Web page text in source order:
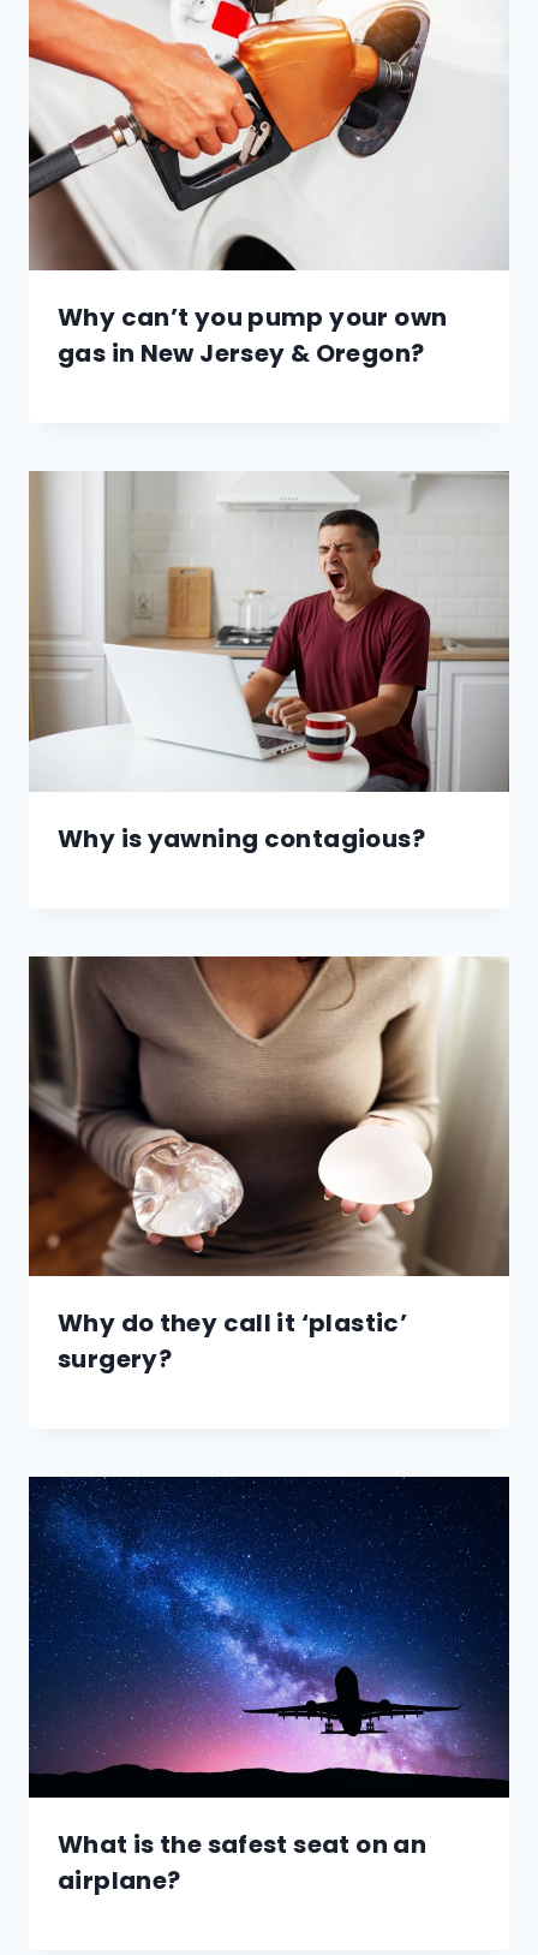
Why can’t you pump your own
gas in New Jersey & Oregon?
Why is yawning contagious?
Why do they call it ‘plastic’
surgery?
What is the safest seat on an
airplane?